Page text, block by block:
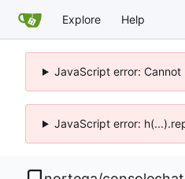
Explore Help
JavaScript error:
JavaScript error: